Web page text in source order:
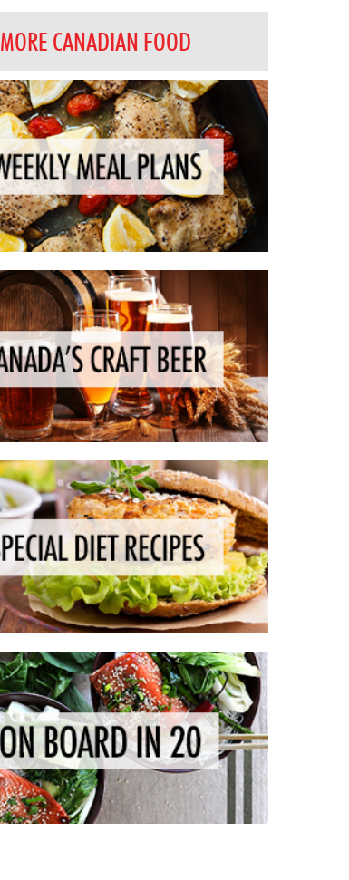
MORE CANADIAN FOOD